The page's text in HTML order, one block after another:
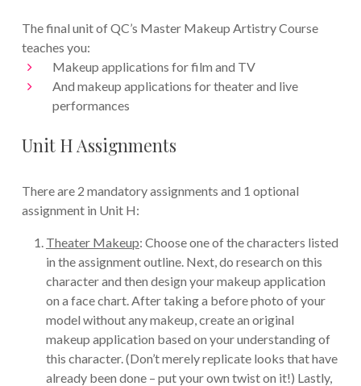
The final unit of QC’s Master Makeup Artistry Course
teaches you:
Makeup applications for film and TV
And makeup applications for theater and live
performances
Unit H Assignments
There are 2 mandatory assignments and 1 optional
assignment in Unit H:
Theater Makeup: Choose one of the characters listed
in the assignment outline. Next, do research on this
character and then design your makeup application
on a face chart. After taking a before photo of your
model without any makeup, create an original
makeup application based on your understanding of
this character. (Don’t merely replicate looks that have
already been done – put your own twist on it!) Lastly,